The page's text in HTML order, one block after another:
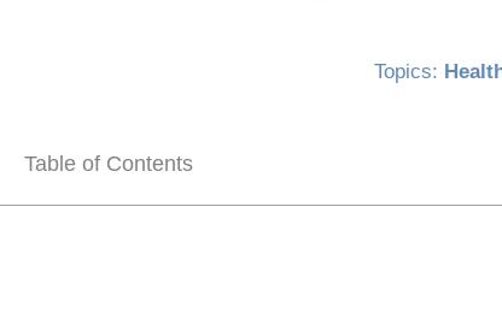
Topics:
Table of Contents